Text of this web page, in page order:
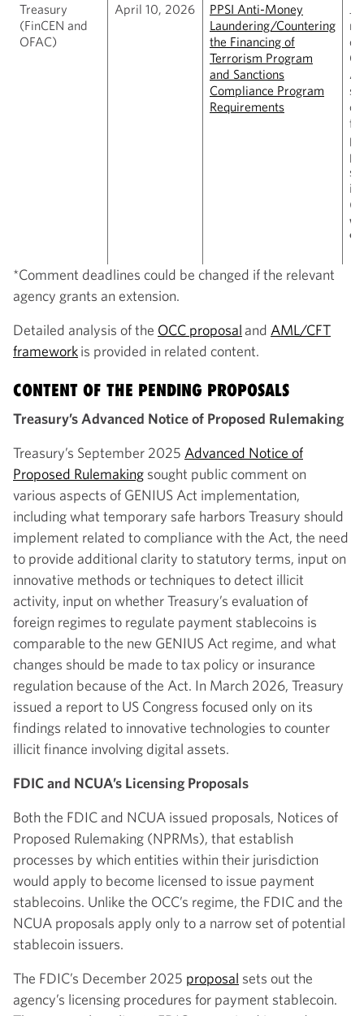
Treasury
(FinCEN and
OFAC)
April 10, 2026
PPSI Anti-Money
Laundering/Countering
the Financing of
Terrorism Program
and Sanctions
Compliance Program
Requirements
(
9,
*Comment deadlines could be changed if the relevant
agency grants an extension.
Detailed analysis of the OCC proposal and AML/CFT
frameworkis provided in related content.
CONTENT OF THE PENDING PROPOSALS
Treasury’s Advanced Notice of Proposed Rulemaking
Treasury’s September 2025 Advanced Notice of
Proposed Rulemaking sought public comment on
various aspects of GENIUS Act implementation,
including what temporary safe harbors Treasury should
implement related to compliance with the Act, the need
to provide additional clarity to statutory terms, input on
innovative methods or techniques to detect illicit
activity, input on whether Treasury’s evaluation of
foreign regimes to regulate payment stablecoins is
comparable to the new GENIUS Act regime, and what
changes should be made to tax policy or insurance
regulation because of the Act. In March 2026, Treasury
issued a report to US Congress focused only on its
findings related to innovative technologies to counter
illicit finance involving digital assets.
FDIC and NCUA’s Licensing Proposals
Both the FDIC and NCUA issued proposals, Notices of
Proposed Rulemaking (NPRMs), that establish
processes by which entities within their jurisdiction
would apply to become licensed to issue payment
stablecoins. Unlike the OCC’s regime, the FDIC and the
NCUA proposals apply only to a narrow set of potential
stablecoin issuers.
The FDIC’s December 2025 proposal sets out the
agency’s licensing procedures for payment stablecoin.